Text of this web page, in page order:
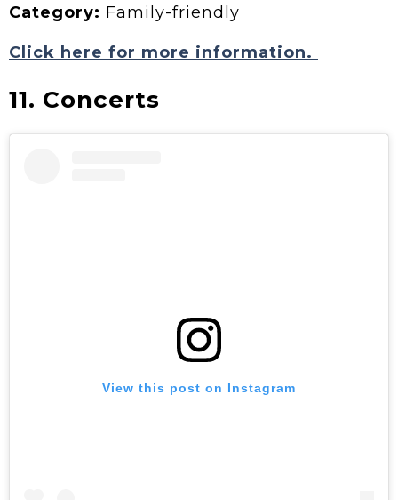
Category: Family-friendly
Click here for more information.
11. Concerts
View this post on Instagram